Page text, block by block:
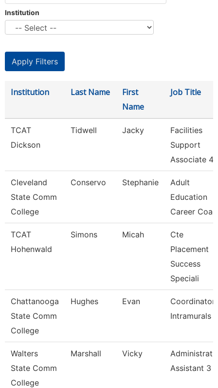
Institution
Institution Last Name
First
Name
Job Title
TCAT
Dickson
Tidwell Jacky
Facilities
Support
Associate 4
Cleveland
State Comm
College
Conservo Stephanie
Adult
Education
Career
TCAT
Hohenwald
Simons Micah
Cte
Placement
Success
Speciali
Chattanooga
State Comm
College
Hughes Evan
Coordinator,
Intramurals
Walters
State Comm
College
Marshall Vicky
Assistant 3